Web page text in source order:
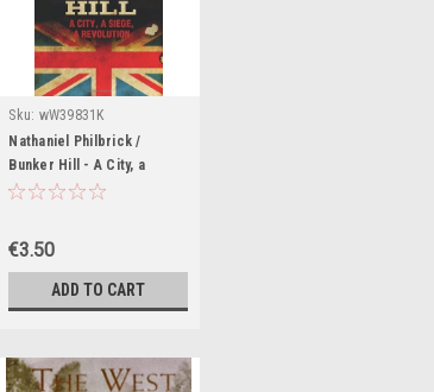
Sku: wW39831K
Nathaniel Philbrick /
Bunker Hill - A City, a
Siege, a Revolution (Large
€3.50
ADD TO CART